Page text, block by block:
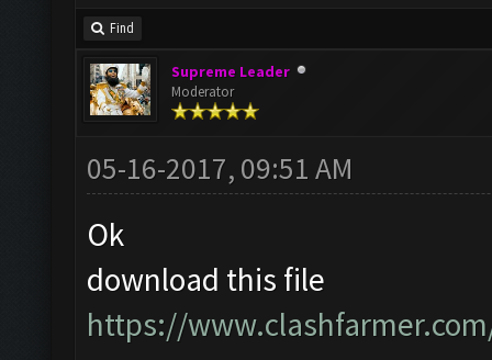
Find
Supreme Leader
Moderator
05-16-2017, 09:51 AM
Ok
download this file
https://